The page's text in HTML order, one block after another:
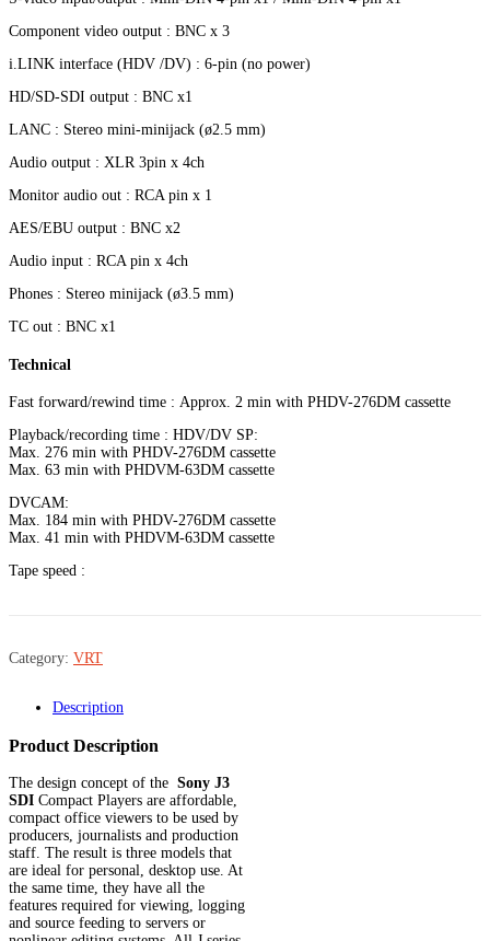
Component video output : BNC x 3
i.LINK interface (HDV /DV) : 6-pin (no power)
HD/SD-SDI output : BNC x1
LANC : Stereo mini-minijack (ø2.5 mm)
Audio output : XLR 3pin x 4ch
Monitor audio out : RCA pin x 1
AES/EBU output : BNC x2
Audio input : RCA pin x 4ch
Phones : Stereo minijack (ø3.5 mm)
TC out : BNC x1
Technical
Fast forward/rewind time : Approx. 2 min with PHDV-276DM cassette
Playback/recording time : HDV/DV SP:
Max. 276 min with PHDV-276DM cassette
Max. 63 min with PHDVM-63DM cassette
DVCAM:
Max. 184 min with PHDV-276DM cassette
Max. 41 min with PHDVM-63DM cassette
Tape speed :
Category: VRT
Description
Product Description
The design concept of the Sony J3
SDI Compact Players are affordable,
compact office viewers to be used by
producers, journalists and production
staff. The result is three models that
are ideal for personal, desktop use. At
the same time, they have all the
features required for viewing, logging
and source feeding to servers or